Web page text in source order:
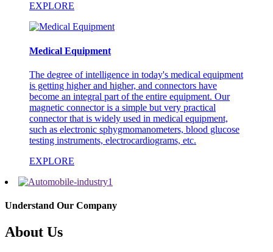
EXPLORE
Medical Equipment
The degree of intelligence in today's medical equipment
is getting higher and higher, and connectors have
become an integral part of the entire equipment. Our
magnetic connector is a simple but very practical
connector that is widely used in medical equipment,
such as electronic sphygmomanometers, blood glucose
testing instruments, electrocardiograms, etc.
EXPLORE
Understand Our Company
About Us